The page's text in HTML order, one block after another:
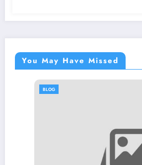
You May Have Missed